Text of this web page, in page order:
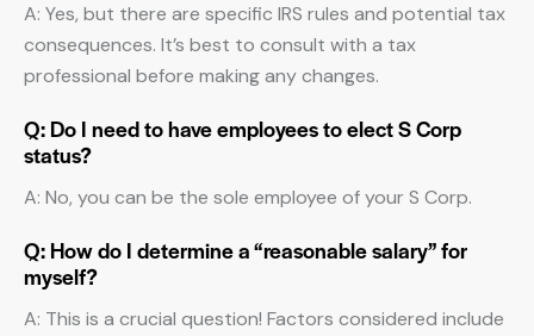
A: Yes, but there are specific IRS rules and potential tax
consequences. It’s best to consult with a tax
professional before making any changes.
Q: Do I need to have employees to elect S Corp
status?
A: No, you can be the sole employee of your S Corp.
Q: How do I determine a “reasonable salary” for
myself?
A: This is a crucial question! Factors considered include